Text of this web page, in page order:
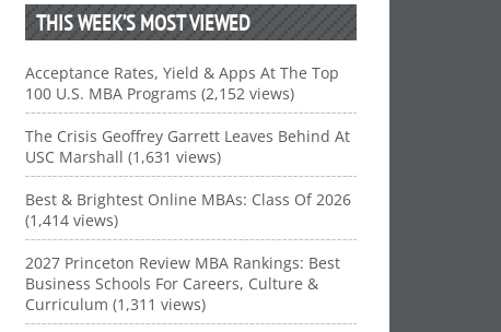
THIS WEEK’S MOST VIEWED
Acceptance Rates, Yield & Apps At The Top
100 U.S. MBA Programs (2,152 views)
The Crisis Geoffrey Garrett Leaves Behind At
USC Marshall (1,631 views)
Best & Brightest Online MBAs: Class Of 2026
(1,414 views)
2027 Princeton Review MBA Rankings: Best
Business Schools For Careers, Culture &
Curriculum (1,311 views)